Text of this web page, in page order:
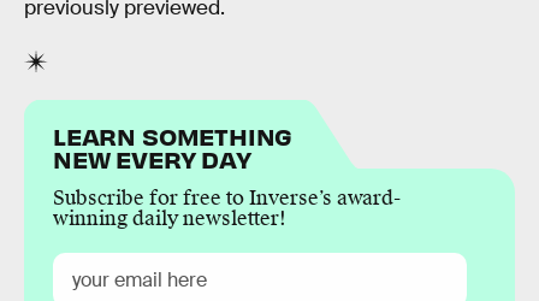
previously previewed.
LEARN SOMETHING
NEW EVERY DAY
Subscribe for free to Inverse’s award-
winning daily newsletter!